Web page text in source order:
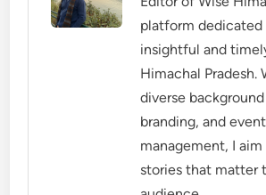
platform
insightful and
Himachal Pradesh.
diverse
branding, and event
management, I
stories that matter